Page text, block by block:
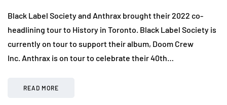
Black Label Society and Anthrax brought their 2022 co-
headlining tour to History in Toronto. Black Label Society is
currently on tour to support their album, Doom Crew
Inc. Anthrax is on tour to celebrate their 40th…
READ MORE